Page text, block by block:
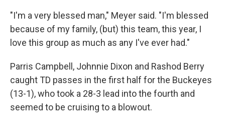
"I'm a very blessed man," Meyer said. "I'm blessed
because of my family, (but) this team, this year, I
love this group as much as any I've ever had."
Parris Campbell, Johnnie Dixon and Rashod Berry
caught TD passes in the first half for the Buckeyes
(13-1), who took a 28-3 lead into the fourth and
seemed to be cruising to a blowout.